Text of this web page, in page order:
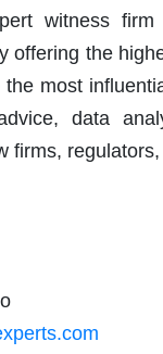
witness
offering the
most
data
firms,